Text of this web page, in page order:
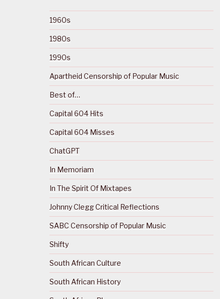
1960s
1980s
1990s
Apartheid Censorship of Popular Music
Best of…
Capital 604 Hits
Capital 604 Misses
ChatGPT
In Memoriam
In The Spirit Of Mixtapes
Johnny Clegg Critical Reflections
SABC Censorship of Popular Music
Shifty
South African Culture
South African History